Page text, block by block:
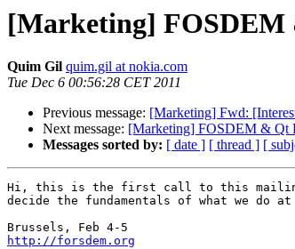
[Marketing]
Quim Gil quim.gil at nokia.com
Tue Dec 6 00:56:28 CET 2011
Previous message: [Marketing] Fwd:
Next message: [Marketing] FOSDEM & Qt
Messages sorted by: [ date ] [ thread ] [
Hi, this is the first call to this
decide the fundamentals of what we do at
http://forsdem.org